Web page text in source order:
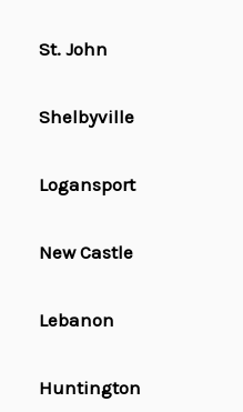
St. John
Shelbyville
Logansport
New Castle
Lebanon
Huntington